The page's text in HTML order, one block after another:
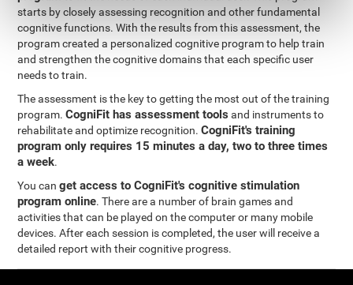
starts by closely assessing recognition and other fundamental
cognitive functions. With the results from this assessment, the
program created a personalized cognitive program to help train
and strengthen the cognitive domains that each specific user
needs to train.
The assessment is the key to getting the most out of the training
program.CogniFit has assessment tools and instruments to
rehabilitate and optimize recognition.CogniFit's training
program only requires 15 minutes a day, two to three times
a week.
You canget access to CogniFit's cognitive stimulation
program online. There are a number of brain games and
activities that can be played on the computer or many mobile
devices. After each session is completed, the user will receive a
detailed report with their cognitive progress.